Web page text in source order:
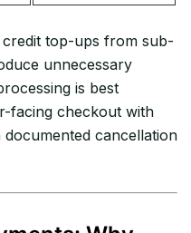
top-ups from sub-
unnecessary
is best
facing checkout with
cancellation